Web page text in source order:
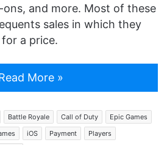
and more. Most of these
sales in which they
a price.
More »
Battle Royale Call of Duty
Epic Games
iOS Payment
Players